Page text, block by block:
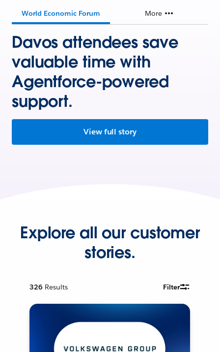
World Economic Forum More
Davos attendees save
valuable time with
Agentforce-powered
support.
View full story
Explore all our customer
stories.
326 Results Filter